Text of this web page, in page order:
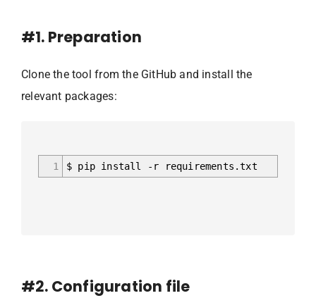
#1. Preparation
Clone the tool from the GitHub and install the
relevant packages:
1 $ pip install -r requirements.txt
#2. Configuration file